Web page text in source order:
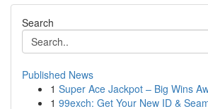
Search
Published News
1 Super Ace Jackpot – Big Wins
1 99exch: Get Your New ID &